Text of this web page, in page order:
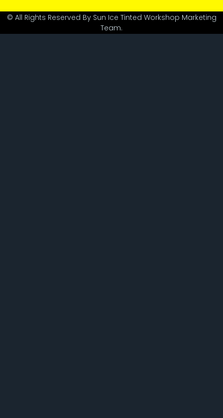
© All Rights Reserved By Sun Ice Tinted Workshop Marketing
Team.